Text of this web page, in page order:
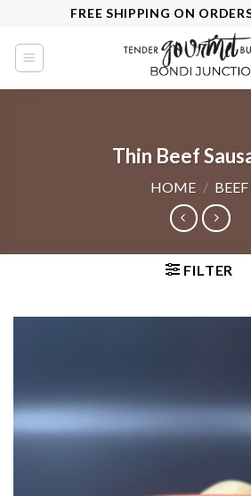
content
FREE SHIPPING ON
Thin Beef
HOME / BEEF
FILTER